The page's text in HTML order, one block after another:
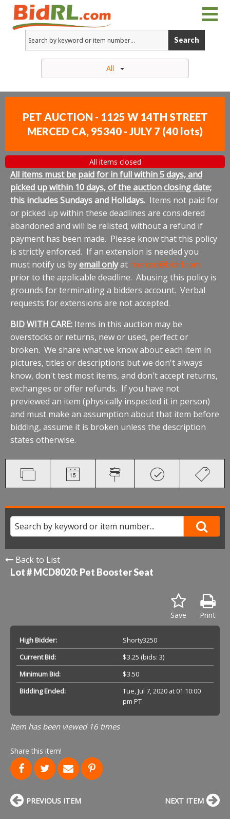
Search
All
PET AUCTION - 1125 W 14TH STREET
MERCED CA, 95340 - JULY 7 (40 lots)
All items closed
All items must be paid for in full within 5 days, and
picked up within 10 days, of the auction closing date;
this includes Sundays and Holidays. Items not paid for
or picked up within these deadlines are considered
abandoned and will be relisted; without a refund if
payment has been made. Please know that this policy
is strictly enforced. If an extension is needed you
must notify us byemail onlyat merced@bidrl.com
prior to the applicable deadline. Abusing this policy is
grounds for terminating a bidders account. Verbal
requests for extensions are not accepted.
BID WITH CARE: Items in this auction may be
overstocks or returns, new or used, perfect or
broken. We share what we know about each item in
pictures, titles or descriptions but we don't always
know, don't test most items, and don't accept returns,
exchanges or offer refunds. If you have not
previewed an item (physically inspected it in person)
and must make an assumption about that item before
bidding, assume it is broken unless the description
states otherwise.
Back to List
Lot # MCD8020: Pet Booster Seat
Print
Save
High Bidder:
Shorty3250
Current Bid:
$3.25 (bids: 3)
Minimum Bid:
$3.50
Bidding Ended:
Tue, Jul 7, 2020 at 01:10:00
pm PT
Item has been viewed 16 times
Share this item!
PREVIOUS ITEM NEXT ITEM